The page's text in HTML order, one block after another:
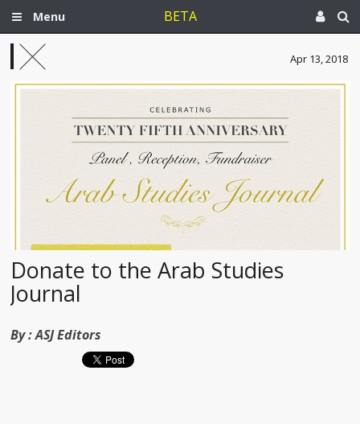
Menu BETA
Apr 13, 2018
Donate to the Arab Studies
Journal
By :ASJ Editors